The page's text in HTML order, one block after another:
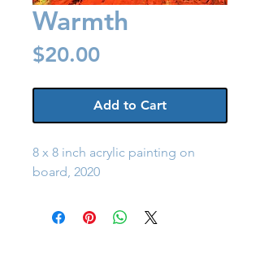
Warmth
$20.00Price
Add to Cart
8 x 8 inch acrylic painting on
board, 2020